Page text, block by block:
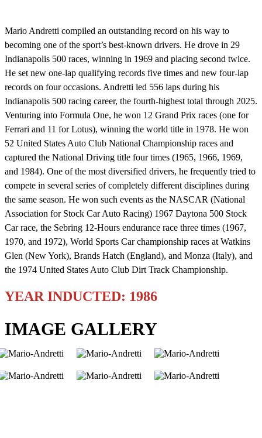
Mario Andretti compiled an outstanding record on his way to
becoming one of the sport’s best-known drivers. He drove in 29
Indianapolis 500 races, winning in 1969 and placing second twice.
He set new one-lap qualifying records five times and new four-lap
records on four occasions. Andretti led 556 laps during his
Indianapolis 500 racing career, the fourth-highest total through 2025.
Venturing into Formula One, he won 12 Grand Prix races (one for
Ferrari and 11 for Lotus), winning the world title in 1978. He won
52 United States Auto Club National Championship races and
captured the National Driving title four times (1965, 1966, 1969,
and 1984). One of the most diversified drivers, he frequently tried to
compete in several series of completely different disciplines during
the same season. He won such events as the NASCAR (National
Association for Stock Car Auto Racing) 1967 Daytona 500 Stock
Car race, the Sebring 12-Hours endurance race three times (1967,
1970, and 1972), World Sports Car championship races at Watkins
Glen (New York), Brands Hatch (England), and Monza (Italy), and
the 1974 United States Auto Club Dirt Track Championship.
YEAR INDUCTED: 1986
IMAGE GALLERY